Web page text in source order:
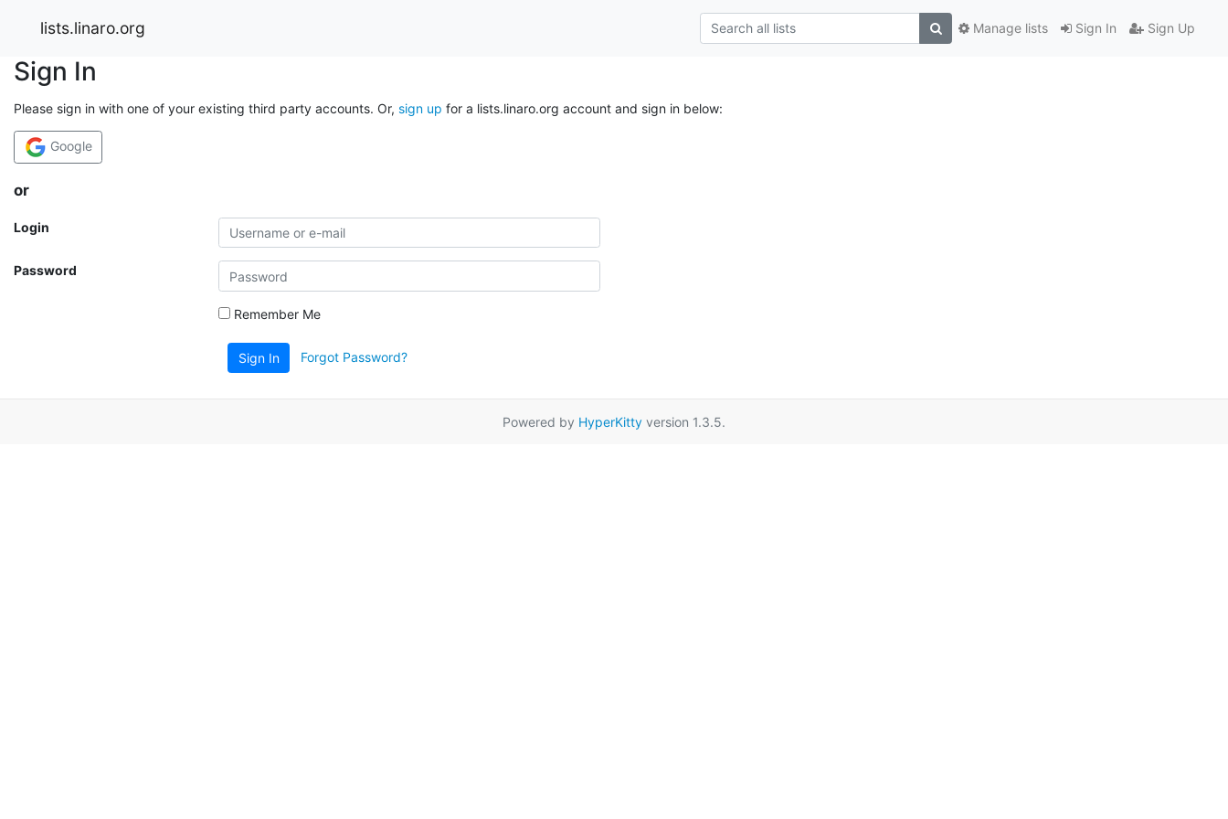
lists.linaro.org Sign In Sign Up
Manage lists
Sign In
Please sign in with one of your existing third party accounts. Or, sign up for a lists.linaro.org account and sign in below:
Google
or
Login
Password
Remember Me
Sign In Forgot Password?
Powered by HyperKitty version 1.3.5.